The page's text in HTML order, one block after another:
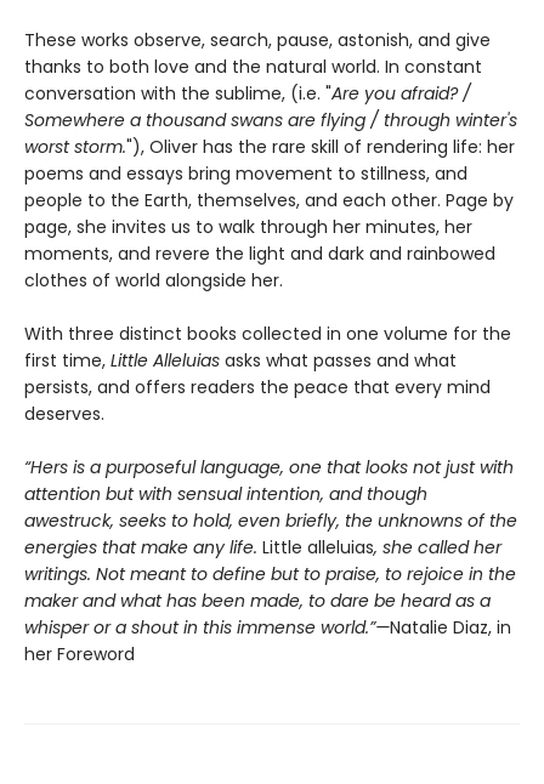
These works observe, search, pause, astonish, and give
thanks to both love and the natural world. In constant
conversation with the sublime, (i.e. "Are you afraid? /
Somewhere a thousand swans are flying / through winter's
worst storm."), Oliver has the rare skill of rendering life: her
poems and essays bring movement to stillness, and
people to the Earth, themselves, and each other. Page by
page, she invites us to walk through her minutes, her
moments, and revere the light and dark and rainbowed
clothes of world alongside her.
With three distinct books collected in one volume for the
first time, Little Alleluias asks what passes and what
persists, and offers readers the peace that every mind
deserves.
“Hers is a purposeful language, one that looks not just with
attention but with sensual intention, and though
awestruck, seeks to hold, even briefly, the unknowns of the
energies that make any life. Little alleluias, she called her
writings. Not meant to define but to praise, to rejoice in the
maker and what has been made, to dare be heard as a
whisper or a shout in this immense world.”—Natalie Diaz, in
her Foreword